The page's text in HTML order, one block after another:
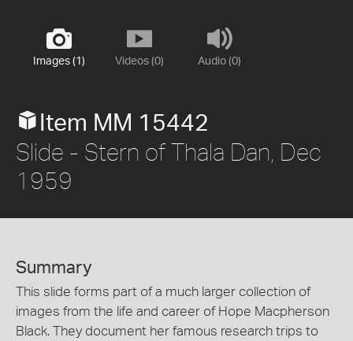
Images (1) Videos (0) Audio (0)
Item MM 15442
Slide - Stern of Thala Dan, Dec
1959
Summary
This slide forms part of a much larger collection of
images from the life and career of Hope Macpherson
Black. They document her famous research trips to